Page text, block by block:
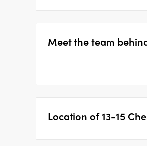
Meet the team
Location of13-15